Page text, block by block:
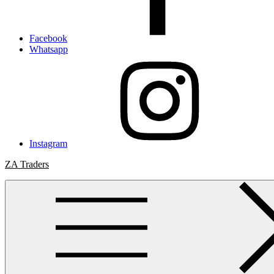
Facebook
Whatsapp
Instagram
ZA Traders